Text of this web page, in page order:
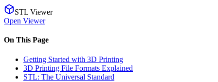
STL Viewer
Open Viewer
On This Page
Getting Started with 3D Printing
3D Printing File Formats Explained
STL: The Universal Standard